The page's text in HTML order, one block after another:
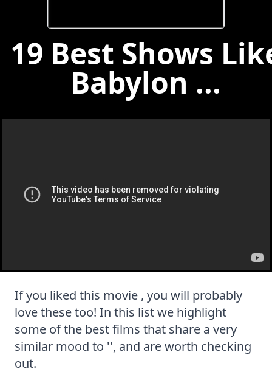
19 Best Shows
Babylon ...
If you liked this movie , you will probably
love these too! In this list we highlight
some of the best films that share a very
similar mood to '', and are worth checking
out.